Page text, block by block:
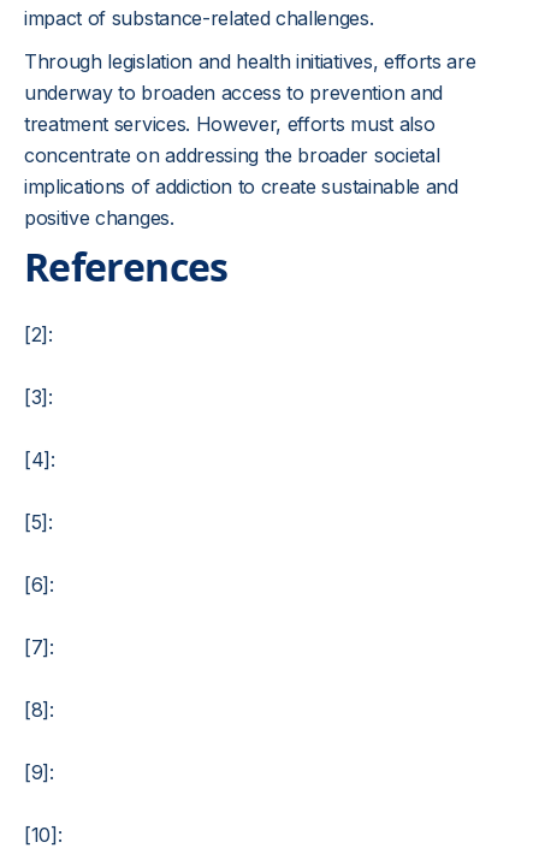
impact of substance-related challenges.
Through legislation and health initiatives, efforts are
underway to broaden access to prevention and
treatment services. However, efforts must also
concentrate on addressing the broader societal
implications of addiction to create sustainable and
positive changes.
References
[2]:
[3]:
[4]:
[5]:
[6]:
[7]:
[8]:
[9]:
[10]: